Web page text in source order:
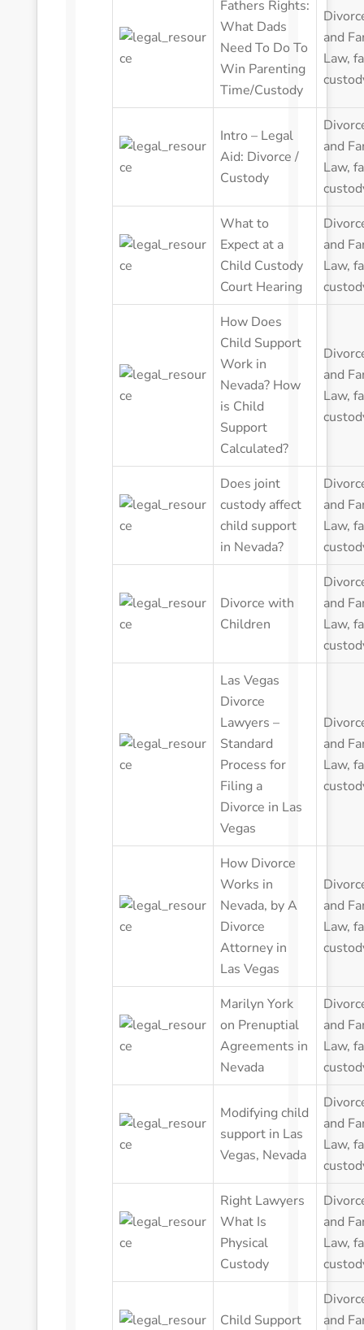
Fathers Rights:
What Dads
Need To Do To
Win Parenting
Time/Custody
and
Law,
Intro – Legal
Aid: Divorce /
Custody
and
Law,
What to
Expect at a
Child Custody
Court Hearing
and
Law,
How Does
Child Support
Work in
Nevada? How
is Child
Support
Calculated?
and
Law,
Does joint
custody affect
child support
in Nevada?
and
Law,
Divorce with
Children
and
Law,
Las Vegas
Divorce
Lawyers –
Standard
Process for
Filing a
Divorce in Las
Vegas
and
Law,
How Divorce
Works in
Nevada, by A
Divorce
Attorney in
Las Vegas
and
Law,
Marilyn York
on Prenuptial
Agreements in
Nevada
and
Law,
Modifying child
support in Las
Vegas, Nevada
and
Law,
Right Lawyers
What Is
Physical
Custody
and
Law,
Child Support
and